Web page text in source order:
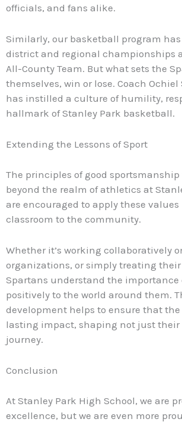
officials, and fans alike.
Similarly, our basketball program
district and regional championships
All-County Team. But what sets the
themselves, win or lose. Coach
has instilled a culture of humility,
hallmark of Stanley Park basketball.
Extending the Lessons of Sport
The principles of good
beyond the realm of athletics at
are encouraged to apply these
classroom to the community.
Whether it’s working collaboratively
organizations, or simply treating
Spartans understand the
positively to the world around them.
development helps to ensure that
lasting impact, shaping not just
journey.
Conclusion
At Stanley Park High School, we are
excellence, but we are even more